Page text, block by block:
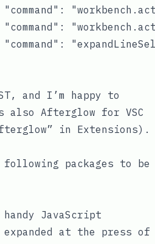
and I’m happy to
Afterglow for VSC
in Extensions).
packages to be
JavaScript
at the press of